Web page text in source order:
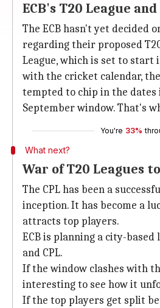
ECB's T20 League
The ECB hasn't yet decided
regarding their proposed
League, which is set to start
with the cricket calendar,
tempted to chip in the dates
September window. That's
You're 33%
What next?
War of T20 Leagues
The CPL has been a
inception. It has become a
attracts top players.
ECB is planning a city-based
and CPL.
If the window clashes with
interesting to see how it
If the top players get split